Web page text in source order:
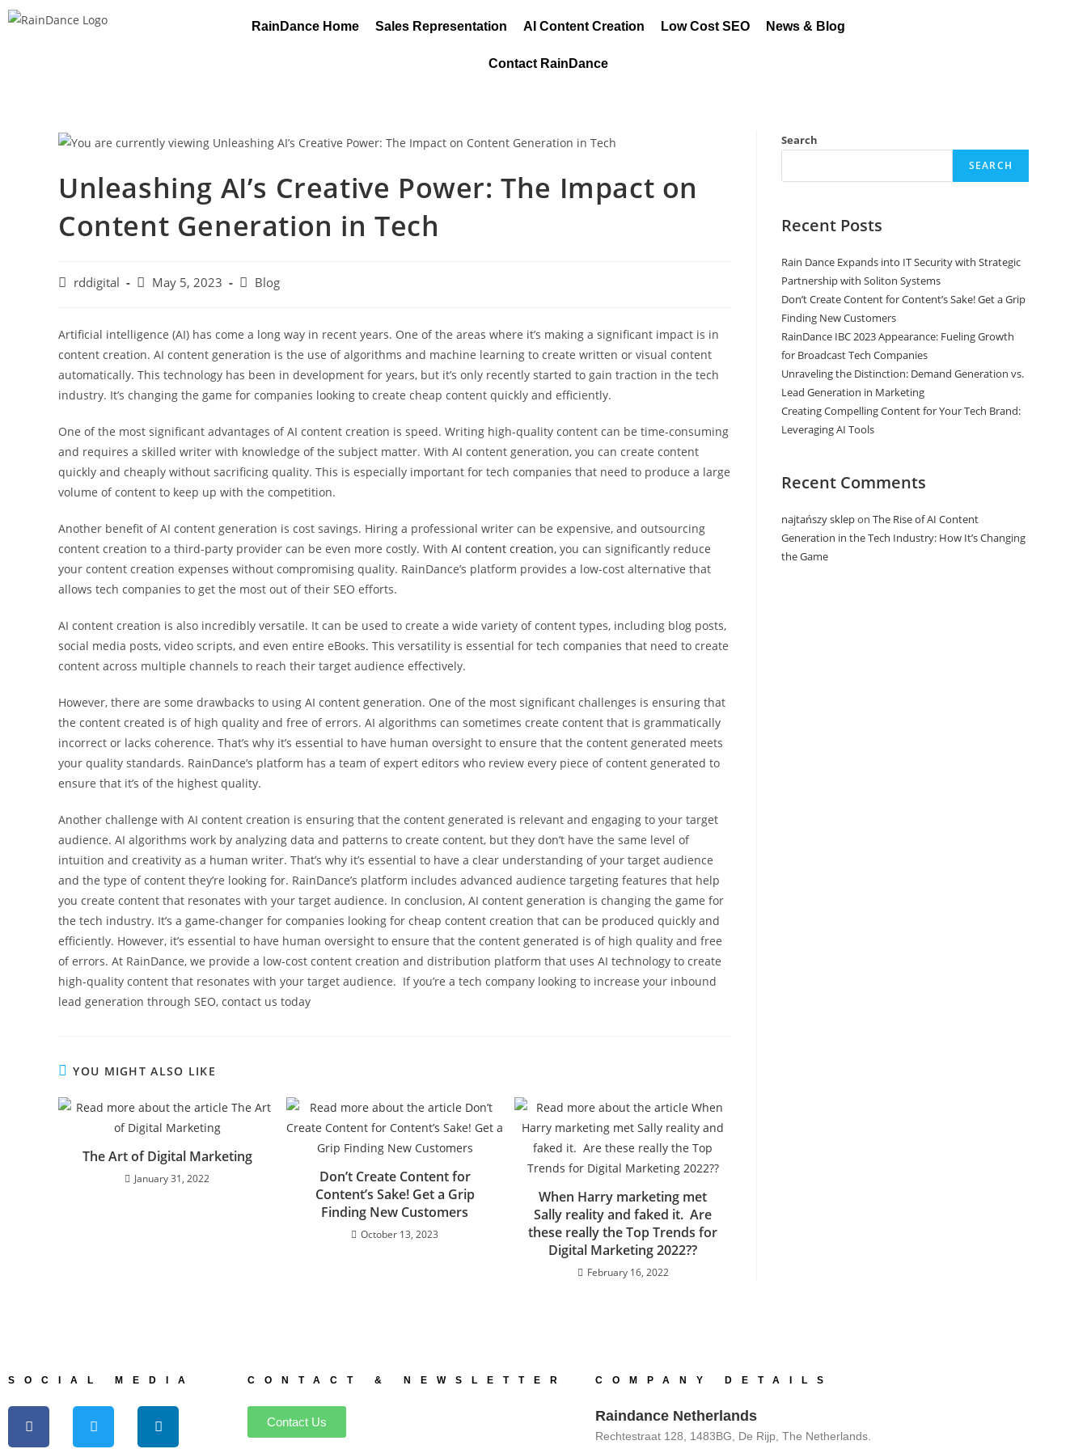
RainDance Home Sales Representation AI Content Creation Low Cost SEO News & Blog
Contact RainDance
Unleashing AI’s Creative Power: The Impact on
Content Generation in Tech
rddigital May 5, 2023 Blog
Artificial intelligence (AI) has come a long way in recent years. One of the areas where it’s making a significant impact is in
content creation. AI content generation is the use of algorithms and machine learning to create written or visual content
automatically. This technology has been in development for years, but it’s only recently started to gain traction in the tech
industry. It’s changing the game for companies looking to create cheap content quickly and efficiently.
One of the most significant advantages of AI content creation is speed. Writing high-quality content can be time-consuming
and requires a skilled writer with knowledge of the subject matter. With AI content generation, you can create content
quickly and cheaply without sacrificing quality. This is especially important for tech companies that need to produce a large
volume of content to keep up with the competition.
Another benefit of AI content generation is cost savings. Hiring a professional writer can be expensive, and outsourcing
content creation to a third-party provider can be even more costly. With AI content creation, you can significantly reduce
your content creation expenses without compromising quality. RainDance’s platform provides a low-cost alternative that
allows tech companies to get the most out of their SEO efforts.
AI content creation is also incredibly versatile. It can be used to create a wide variety of content types, including blog posts,
social media posts, video scripts, and even entire eBooks. This versatility is essential for tech companies that need to create
content across multiple channels to reach their target audience effectively.
However, there are some drawbacks to using AI content generation. One of the most significant challenges is ensuring that
the content created is of high quality and free of errors. AI algorithms can sometimes create content that is grammatically
incorrect or lacks coherence. That’s why it’s essential to have human oversight to ensure that the content generated meets
your quality standards. RainDance’s platform has a team of expert editors who review every piece of content generated to
ensure that it’s of the highest quality.
Another challenge with AI content creation is ensuring that the content generated is relevant and engaging to your target
audience. AI algorithms work by analyzing data and patterns to create content, but they don’t have the same level of
intuition and creativity as a human writer. That’s why it’s essential to have a clear understanding of your target audience
and the type of content they’re looking for. RainDance’s platform includes advanced audience targeting features that help
you create content that resonates with your target audience. In conclusion, AI content generation is changing the game for
the tech industry. It’s a game-changer for companies looking for cheap content creation that can be produced quickly and
efficiently. However, it’s essential to have human oversight to ensure that the content generated is of high quality and free
of errors. At RainDance, we provide a low-cost content creation and distribution platform that uses AI technology to create
high-quality content that resonates with your target audience. If you’re a tech company looking to increase your inbound
lead generation through SEO, contact us today
YOU MIGHT ALSO LIKE
The Art of Digital Marketing
January 31, 2022
Don’t Create Content for
Content’s Sake! Get a Grip
Finding New Customers
October 13, 2023
When Harry marketing met
Sally reality and faked it. Are
these really the Top Trends for
Digital Marketing 2022??
February 16, 2022
Search
SEARCH
Recent Posts
Rain Dance Expands into IT Security with Strategic
Partnership with Soliton Systems
Don’t Create Content for Content’s Sake! Get a Grip
Finding New Customers
RainDance IBC 2023 Appearance: Fueling Growth
for Broadcast Tech Companies
Unraveling the Distinction: Demand Generation vs.
Lead Generation in Marketing
Creating Compelling Content for Your Tech Brand:
Leveraging AI Tools
Recent Comments
najtańszy sklepon The Rise of AI Content
Generation in the Tech Industry: How It’s Changing
the Game
SOCIAL MEDIA CONTACT & NEWSLETTER COMPANY DETAILS
Contact Us Raindance Netherlands
Rechtestraat 128, 1483BG, De Rijp, The Netherlands.